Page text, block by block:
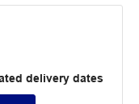
delivery dates